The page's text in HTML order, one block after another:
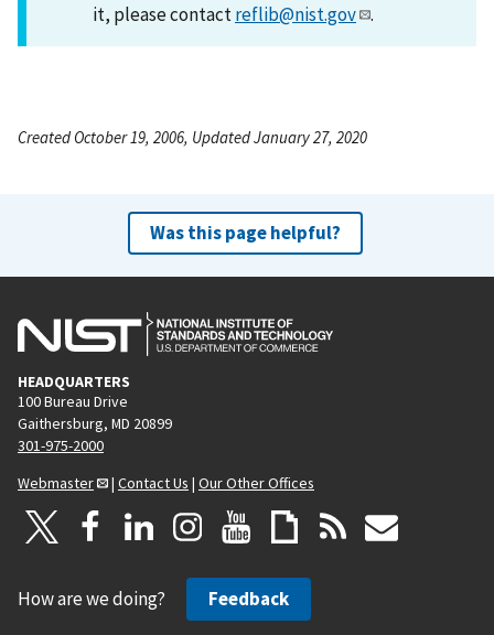
it, please contactreflib@nist.gov .
Created October 19, 2006, Updated January 27, 2020
Was this page helpful?
HEADQUARTERS
100 Bureau Drive
Gaithersburg, MD 20899
301-975-2000
Webmaster
| Contact Us | Our Other Offices
How are we doing? Feedback